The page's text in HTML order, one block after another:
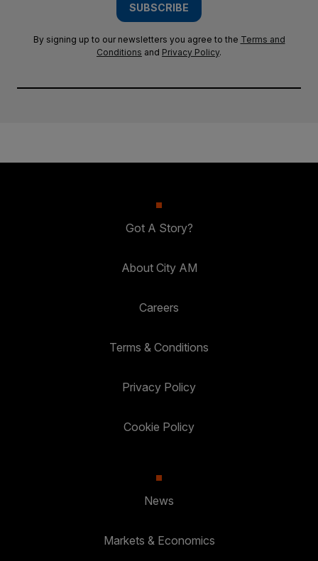
SUBSCRIBE
By signing up to our newsletters you agree to the Terms and
Conditions and Privacy Policy.
Got A Story?
About City AM
Careers
Terms & Conditions
Privacy Policy
Cookie Policy
News
Markets & Economics